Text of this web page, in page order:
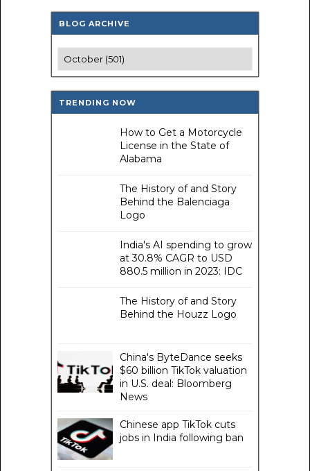
BLOG ARCHIVE
TRENDING NOW
How to Get a Motorcycle
License in the State of
Alabama
The History of and Story
Behind the Balenciaga
Logo
India's AI spending to grow
at 30.8% CAGR to USD
880.5 million in 2023: IDC
The History of and Story
Behind the Houzz Logo
China's ByteDance seeks
$60 billion TikTok valuation
in U.S. deal: Bloomberg
News
Chinese app TikTok cuts
jobs in India following ban